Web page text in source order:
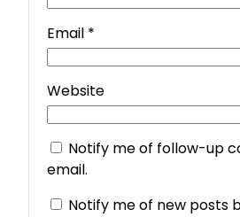
Email *
Website
Notify me of follow-up
email.
Notify me of new posts